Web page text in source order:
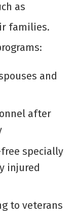
as
families.
and
after
specially
injured
to veterans